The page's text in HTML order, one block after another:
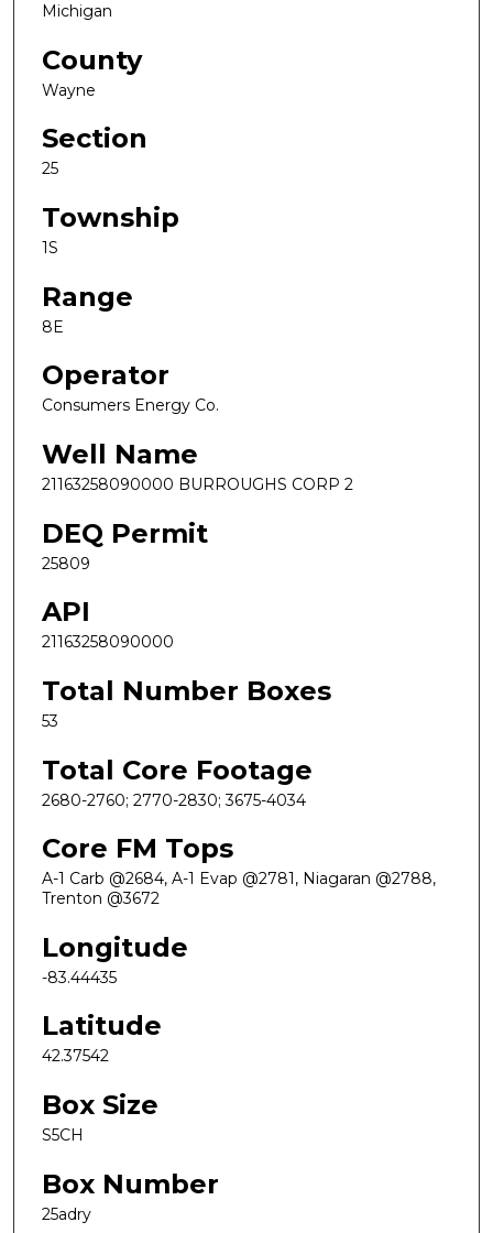
Michigan
County
Wayne
Section
25
Township
1S
Range
8E
Operator
Consumers Energy Co.
Well Name
21163258090000 BURROUGHS CORP 2
DEQ Permit
25809
API
21163258090000
Total Number Boxes
53
Total Core Footage
2680-2760; 2770-2830; 3675-4034
Core FM Tops
A-1 Carb @2684, A-1 Evap @2781, Niagaran @2788,
Trenton @3672
Longitude
-83.44435
Latitude
42.37542
Box Size
S5CH
Box Number
25adry